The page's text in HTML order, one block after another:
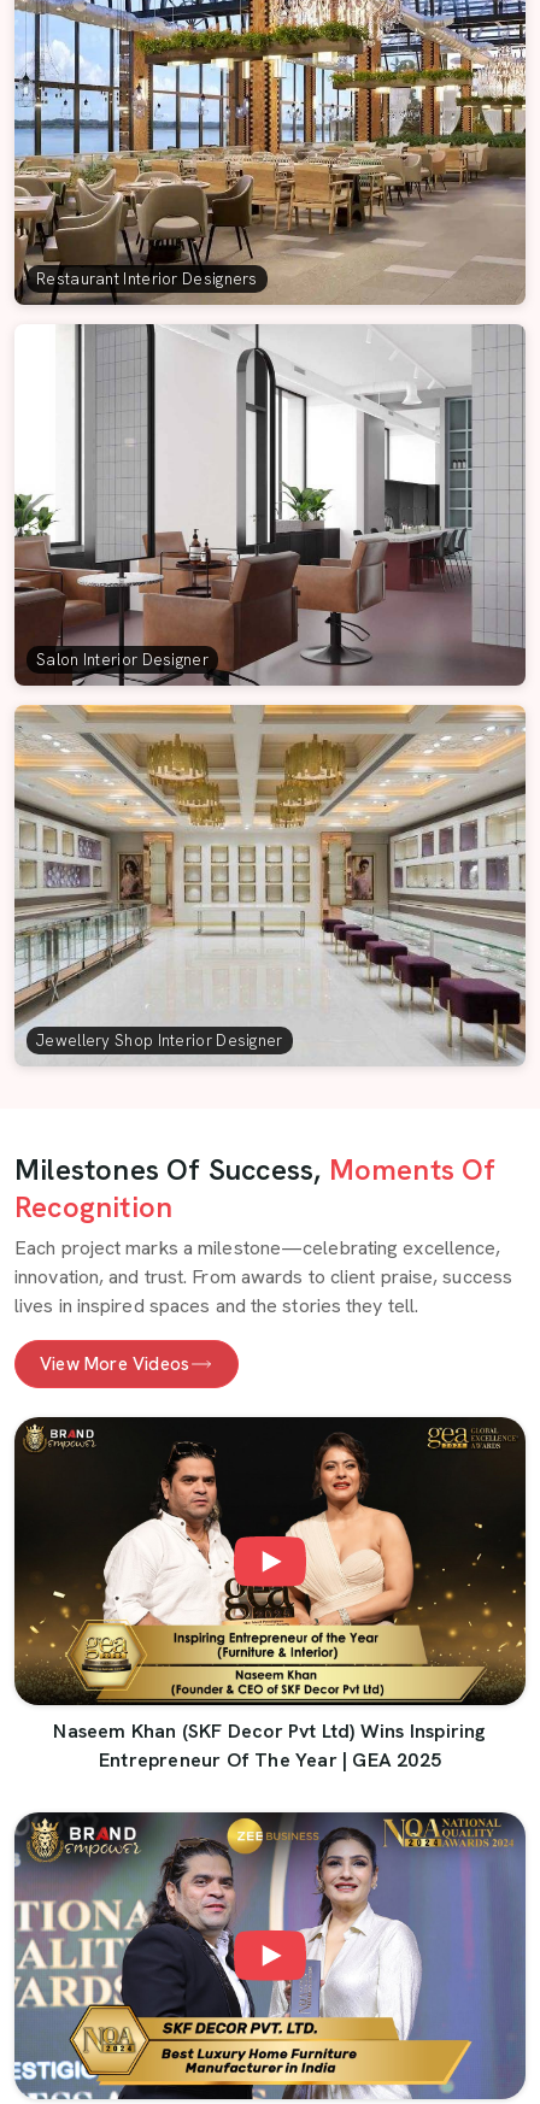
Restaurant Interior Designers
Salon Interior Designer
Jewellery Shop Interior Designer
Milestones Of Success, Moments Of
Recognition
Each project marks a milestone—celebrating excellence,
innovation, and trust. From awards to client praise, success
lives in inspired spaces and the stories they tell.
View More Videos
Naseem Khan (SKF Decor Pvt Ltd) Wins Inspiring
Entrepreneur Of The Year | GEA 2025